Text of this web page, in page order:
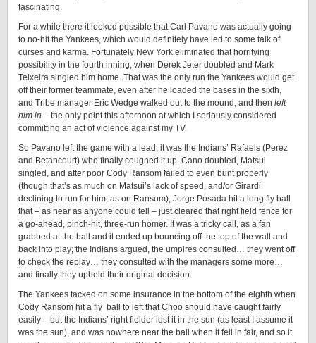
fascinating.
For a while there it looked possible that Carl Pavano was actually going
to no-hit the Yankees, which would definitely have led to some talk of
curses and karma. Fortunately New York eliminated that horrifying
possibility in the fourth inning, when Derek Jeter doubled and Mark
Teixeira singled him home. That was the only run the Yankees would get
off their former teammate, even after he loaded the bases in the sixth,
and Tribe manager Eric Wedge walked out to the mound, and then left
him in – the only point this afternoon at which I seriously considered
committing an act of violence against my TV.
So Pavano left the game with a lead; it was the Indians’ Rafaels (Perez
and Betancourt) who finally coughed it up. Cano doubled, Matsui
singled, and after poor Cody Ransom failed to even bunt properly
(though that’s as much on Matsui’s lack of speed, and/or Girardi
declining to run for him, as on Ransom), Jorge Posada hit a long fly ball
that – as near as anyone could tell – just cleared that right field fence for
a go-ahead, pinch-hit, three-run homer. It was a tricky call, as a fan
grabbed at the ball and it ended up bouncing off the top of the wall and
back into play; the Indians argued, the umpires consulted… they went off
to check the replay… they consulted with the managers some more…
and finally they upheld their original decision.
The Yankees tacked on some insurance in the bottom of the eighth when
Cody Ransom hit a fly ball to left that Choo should have caught fairly
easily – but the Indians’ right fielder lost it in the sun (as least I assume it
was the sun), and was nowhere near the ball when it fell in fair, and so it